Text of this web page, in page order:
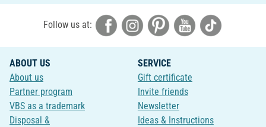
Follow us at:
ABOUT US
About us
Partner program
VBS as a trademark
Disposal &
SERVICE
Gift certificate
Invite friends
Newsletter
Ideas & Instructions